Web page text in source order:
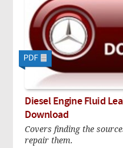
Diesel Engine Fluid
Download
Covers finding the
repair them.